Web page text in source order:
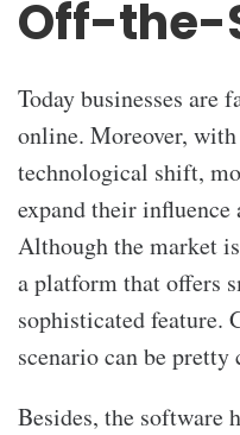
Off-the-
Today businesses
online. Moreover,
technological shift,
expand their influence
Although the market
a platform that offers
sophisticated feature.
scenario can be pretty
Besides, the software